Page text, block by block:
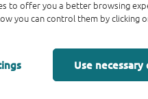
to offer you a better browsing
you can control them by clicking
Use necessary